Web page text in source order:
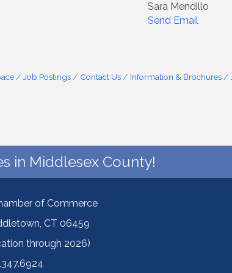
Sara Mendillo
Send Email
Job Postings Contact Us Information & Brochures
in Middlesex County!
of Commerce
CT 06459
through 2026)